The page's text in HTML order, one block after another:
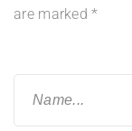
are marked*